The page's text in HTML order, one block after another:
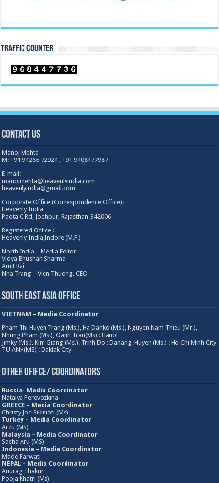
TRAFFIC COUNTER
Contact Us
Manoj Mehta
M: +91 94265 72924 , +91 9408477987
E-mail:
manojmehta@heavenlyindia.com
heavenlyindia@gmail.com
Corporate Office (Correspondence Office):
Heavenly India
Paota C Rd, Jodhpur, Rajasthan-342006
Registered Office :
Heavenly India,Indore (M.P.)
North India – Media Editor
Vidya Bhushan Sharma
Amit Rai
Nha Trang – Vien Thuong, CEO
South East Asia Office
VIETNAM – Media Coordinator
Pham Thi Huyen Trang (Ms.), Ha Danko (Ms.), Nguyen Nam Thieu (Mr.),
Nhung Pham (Ms.), Oanh Tran(Ms) : Hanoi
Jimky (Ms.), Kim Giang (Ms.), Trinh Do : Danang, Huyen (Ms.) : Ho Chi Minh City
TU ANH(MS) : Daklak City
Other Ofifce/ Coordinators
Russia- Media Coordinator
Natalya Perevozkina
GREECE – Media Coordinator
Christy Joe Sikinioti (Ms)
Turkey – Media Coordinator
Arzu (MS)
Malaysia – Media Coordinator
Sasha Aru (MS)
Indonesia – Media Coordinator
Made Parwati
NEPAL – Media Coordinator
Anurag Thakur
Pooja Khatri (Ms)